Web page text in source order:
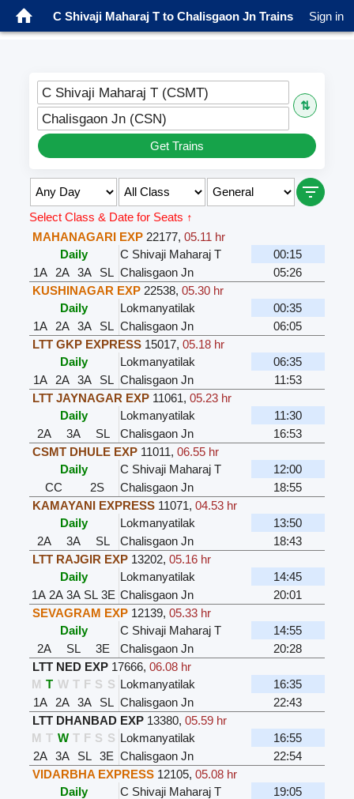
C Shivaji Maharaj T to Chalisgaon Jn Trains Sign in
C Shivaji Maharaj T (CSMT)
⇅
Chalisgaon Jn (CSN)
Get Trains
Select Class & Date for Seats ↑
MAHANAGARI EXP 22177, 05.11 hr
Daily
C Shivaji Maharaj T
00:15
1A
2A 3A SL Chalisgaon Jn
05:26
KUSHINAGAR EXP 22538, 05.30 hr
Daily
Lokmanyatilak
00:35
1A
2A 3A SL Chalisgaon Jn
06:05
LTT GKP EXPRESS 15017, 05.18 hr
Daily
Lokmanyatilak
06:35
1A
2A 3A SL Chalisgaon Jn
11:53
LTT JAYNAGAR EXP 11061, 05.23 hr
Daily
Lokmanyatilak
11:30
2A
3A SL Chalisgaon Jn
16:53
CSMT DHULE EXP 11011, 06.55 hr
Daily
C Shivaji Maharaj T
12:00
CC
2S Chalisgaon Jn
18:55
KAMAYANI EXPRESS 11071, 04.53 hr
Daily
Lokmanyatilak
13:50
2A
3A SL Chalisgaon Jn
18:43
LTT RAJGIR EXP 13202, 05.16 hr
Daily
Lokmanyatilak
14:45
1A 2A 3A SL 3E Chalisgaon Jn
20:01
SEVAGRAM EXP 12139, 05.33 hr
Daily
C Shivaji Maharaj T
14:55
2A
SL 3E Chalisgaon Jn
20:28
LTT NED EXP 17666, 06.08 hr
M T W T F S S Lokmanyatilak
16:35
1A
2A 3A SL Chalisgaon Jn
22:43
LTT DHANBAD EXP 13380, 05.59 hr
M T W T F S S Lokmanyatilak
16:55
2A 3A SL 3E Chalisgaon Jn
22:54
VIDARBHA EXPRESS 12105, 05.08 hr
Daily
C Shivaji Maharaj T
19:05